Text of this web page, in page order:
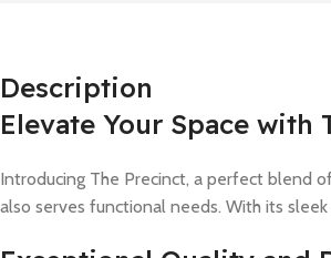
Description
Elevate Your Space with
Introducing The Precinct, a perfect blend
also serves functional needs. With its